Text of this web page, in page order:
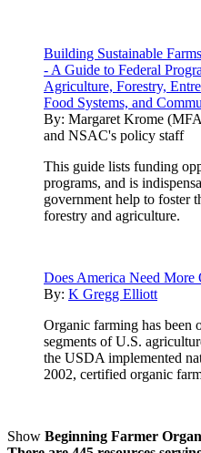
Building Sustainable
- A Guide to Federal
Agriculture, Forestry,
Food Systems, and
By: Margaret Krome
and NSAC's policy staff
This guide lists funding
programs, and is
government help to foster
forestry and agriculture.
Does America Need More
By: K Gregg Elliott
Organic farming has been
segments of U.S.
the USDA implemented
2002, certified organic
Show Beginning Farmer